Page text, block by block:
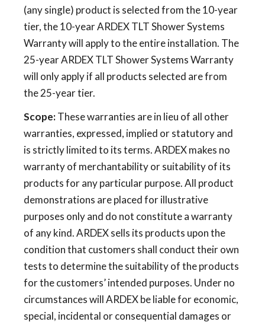
(any single) product is selected from the 10-year
tier, the 10-year ARDEX TLT Shower Systems
Warranty will apply to the entire installation. The
25-year ARDEX TLT Shower Systems Warranty
will only apply if all products selected are from
the 25-year tier.
Scope:These warranties are in lieu of all other
warranties, expressed, implied or statutory and
is strictly limited to its terms. ARDEX makes no
warranty of merchantability or suitability of its
products for any particular purpose. All product
demonstrations are placed for illustrative
purposes only and do not constitute a warranty
of any kind. ARDEX sells its products upon the
condition that customers shall conduct their own
tests to determine the suitability of the products
for the customers’ intended purposes. Under no
circumstances will ARDEX be liable for economic,
special, incidental or consequential damages or